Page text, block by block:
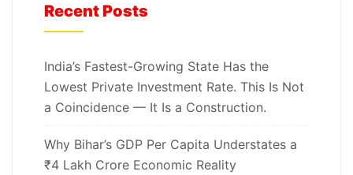
Recent Posts
India’s Fastest-Growing State Has the
Lowest Private Investment Rate. This Is Not
a Coincidence — It Is a Construction.
Why Bihar’s GDP Per Capita Understates a
₹4 Lakh Crore Economic Reality